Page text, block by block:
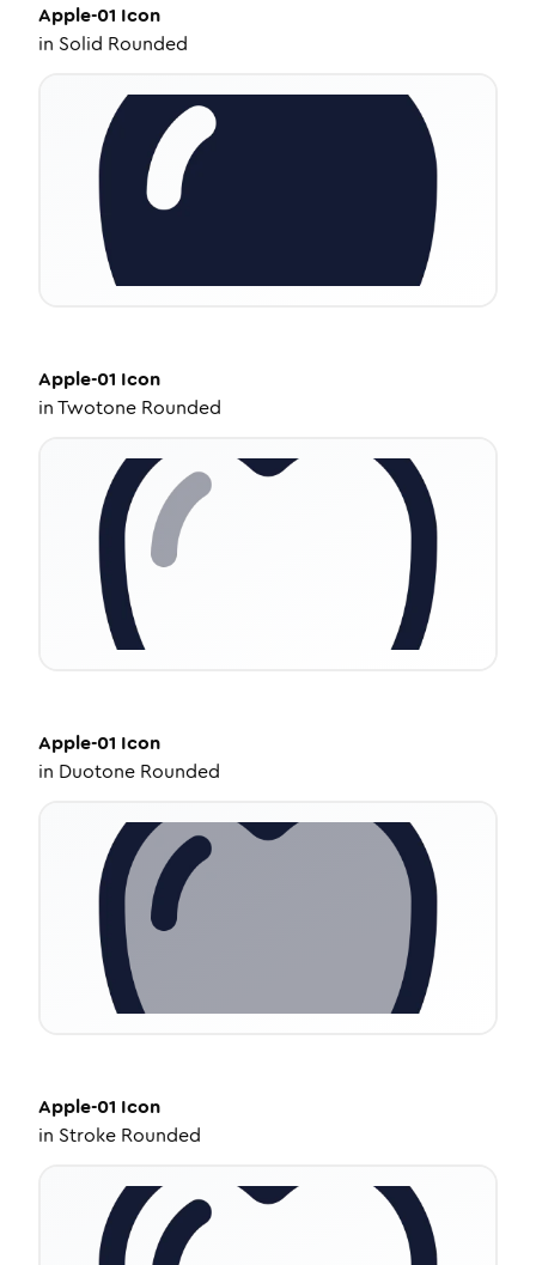
Apple-01 Icon
in Solid Rounded
Apple-01 Icon
inTwotone Rounded
Apple-01 Icon
in Duotone Rounded
Apple-01 Icon
in Stroke Rounded